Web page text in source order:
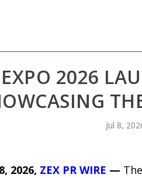
2026
Jul 8,
2026, ZEX PR WIRE —